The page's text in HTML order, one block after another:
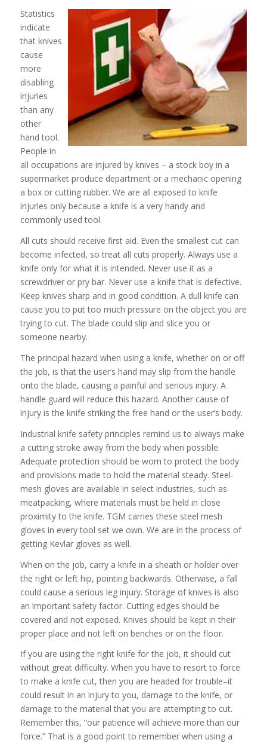
Statistics
indicate
that knives
cause
more
disabling
injuries
than any
other
hand tool.
People in
all occupations are injured by knives – a stock boy in a
supermarket produce department or a mechanic opening
a box or cutting rubber. We are all exposed to knife
injuries only because a knife is a very handy and
commonly used tool.
All cuts should receive first aid. Even the smallest cut can
become infected, so treat all cuts properly. Always use a
knife only for what it is intended. Never use it as a
screwdriver or pry bar. Never use a knife that is defective.
Keep knives sharp and in good condition. A dull knife can
cause you to put too much pressure on the object you are
trying to cut. The blade could slip and slice you or
someone nearby.
The principal hazard when using a knife, whether on or off
the job, is that the user’s hand may slip from the handle
onto the blade, causing a painful and serious injury. A
handle guard will reduce this hazard. Another cause of
injury is the knife striking the free hand or the user’s body.
Industrial knife safety principles remind us to always make
a cutting stroke away from the body when possible.
Adequate protection should be worn to protect the body
and provisions made to hold the material steady. Steel-
mesh gloves are available in select industries, such as
meatpacking, where materials must be held in close
proximity to the knife. TGM carries these steel mesh
gloves in every tool set we own. We are in the process of
getting Kevlar gloves as well.
When on the job, carry a knife in a sheath or holder over
the right or left hip, pointing backwards. Otherwise, a fall
could cause a serious leg injury. Storage of knives is also
an important safety factor. Cutting edges should be
covered and not exposed. Knives should be kept in their
proper place and not left on benches or on the floor.
If you are using the right knife for the job, it should cut
without great difficulty. When you have to resort to force
to make a knife cut, then you are headed for trouble–it
could result in an injury to you, damage to the knife, or
damage to the material that you are attempting to cut.
Remember this, “our patience will achieve more than our
force.” That is a good point to remember when using a